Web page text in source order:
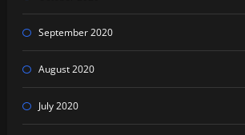
September 2020
August 2020
July 2020